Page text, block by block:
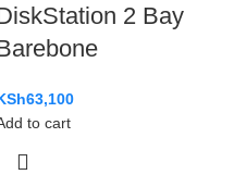
2 Bay
63,100
to cart